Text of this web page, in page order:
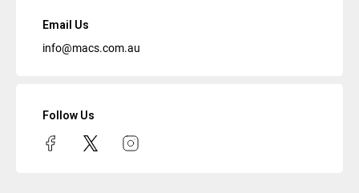
Email Us
info@macs.com.au
Follow Us